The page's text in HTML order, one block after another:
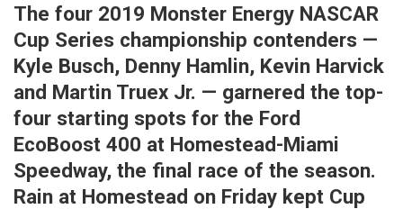
The four 2019 Monster Energy NASCAR
Cup Series championship contenders —
Kyle Busch, Denny Hamlin, Kevin Harvick
and Martin Truex Jr. — garnered the top-
four starting spots for the Ford
EcoBoost 400 at Homestead-Miami
Speedway, the final race of the season.
Rain at Homestead on Friday kept Cup